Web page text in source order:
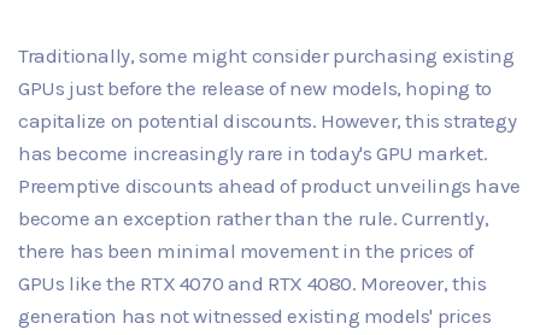
Traditionally, some might consider purchasing existing
GPUs just before the release of new models, hoping to
capitalize on potential discounts. However, this strategy
has become increasingly rare in today's GPU market.
Preemptive discounts ahead of product unveilings have
become an exception rather than the rule. Currently,
there has been minimal movement in the prices of
GPUs like the RTX 4070 and RTX 4080. Moreover, this
generation has not witnessed existing models' prices